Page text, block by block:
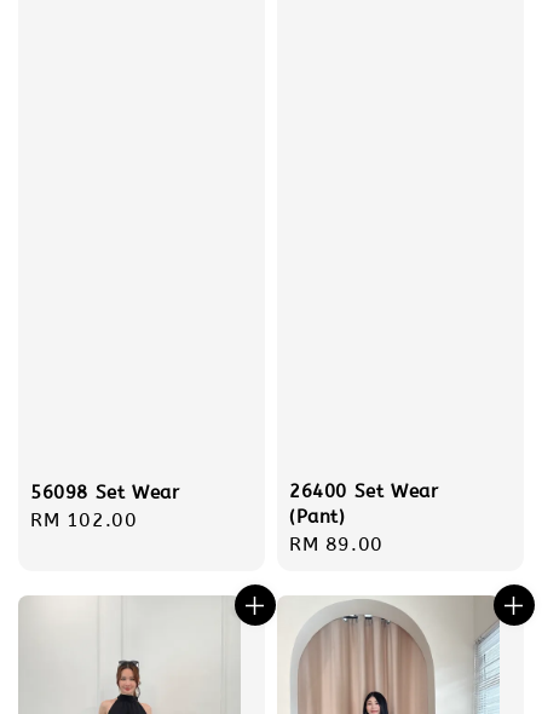
56098 Set Wear
Regular
RM 102.00
26400 Set Wear
(Pant)
Regular
RM 89.00